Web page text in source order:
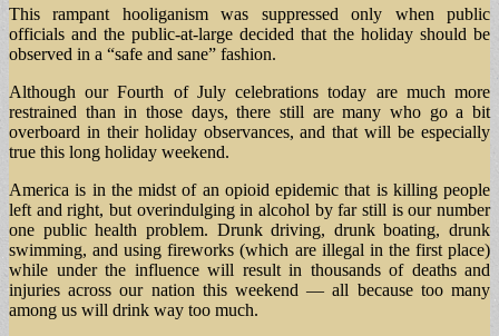
This rampant hooliganism was suppressed only when public
officials and the public-at-large decided that the holiday should be
observed in a “safe and sane” fashion.
Although our Fourth of July celebrations today are much more
restrained than in those days, there still are many who go a bit
overboard in their holiday observances, and that will be especially
true this long holiday weekend.
America is in the midst of an opioid epidemic that is killing people
left and right, but overindulging in alcohol by far still is our number
one public health problem. Drunk driving, drunk boating, drunk
swimming, and using fireworks (which are illegal in the first place)
while under the influence will result in thousands of deaths and
injuries across our nation this weekend — all because too many
among us will drink way too much.